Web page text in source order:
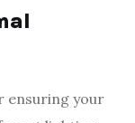
ensuring your